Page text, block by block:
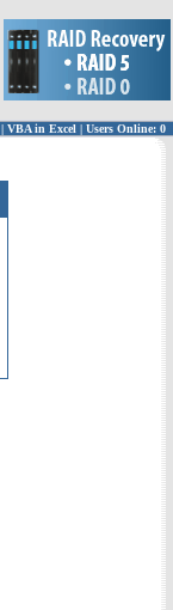
VBA in Excel | Users Online: 0